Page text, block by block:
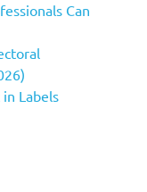
Can
Labels